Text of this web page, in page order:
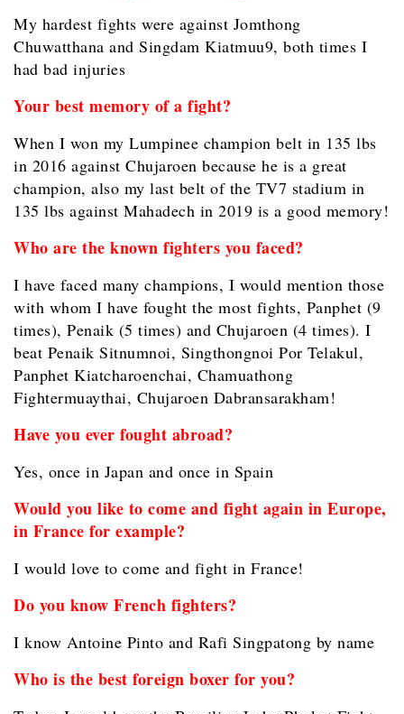
My hardest fights were against Jomthong
Chuwatthana and Singdam Kiatmuu9, both times I
had bad injuries
Your best memory of a fight?
When I won my Lumpinee champion belt in 135 lbs
in 2016 against Chujaroen because he is a great
champion, also my last belt of the TV7 stadium in
135 lbs against Mahadech in 2019 is a good memory!
Who are the known fighters you faced?
I have faced many champions, I would mention those
with whom I have fought the most fights, Panphet (9
times), Penaik (5 times) and Chujaroen (4 times). I
beat Penaik Sitnumnoi, Singthongnoi Por Telakul,
Panphet Kiatcharoenchai, Chamuathong
Fightermuaythai, Chujaroen Dabransarakham!
Have you ever fought abroad?
Yes, once in Japan and once in Spain
Would you like to come and fight again in Europe,
in France for example?
I would love to come and fight in France!
Do you know French fighters?
I know Antoine Pinto and Rafi Singpatong by name
Who is the best foreign boxer for you?